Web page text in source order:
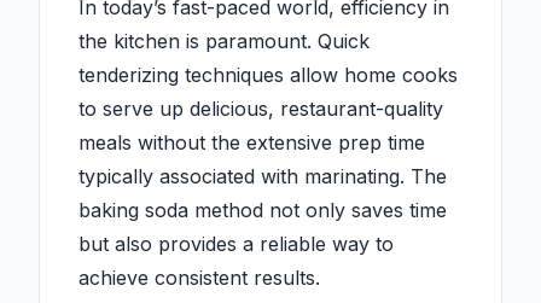
In today’s fast-paced world, efficiency in
the kitchen is paramount. Quick
tenderizing techniques allow home cooks
to serve up delicious, restaurant-quality
meals without the extensive prep time
typically associated with marinating. The
baking soda method not only saves time
but also provides a reliable way to
achieve consistent results.